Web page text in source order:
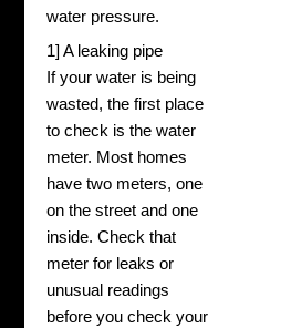
water pressure.
1] A leaking pipe
If your water is being
wasted, the first place
to check is the water
meter. Most homes
have two meters, one
on the street and one
inside. Check that
meter for leaks or
unusual readings
before you check your